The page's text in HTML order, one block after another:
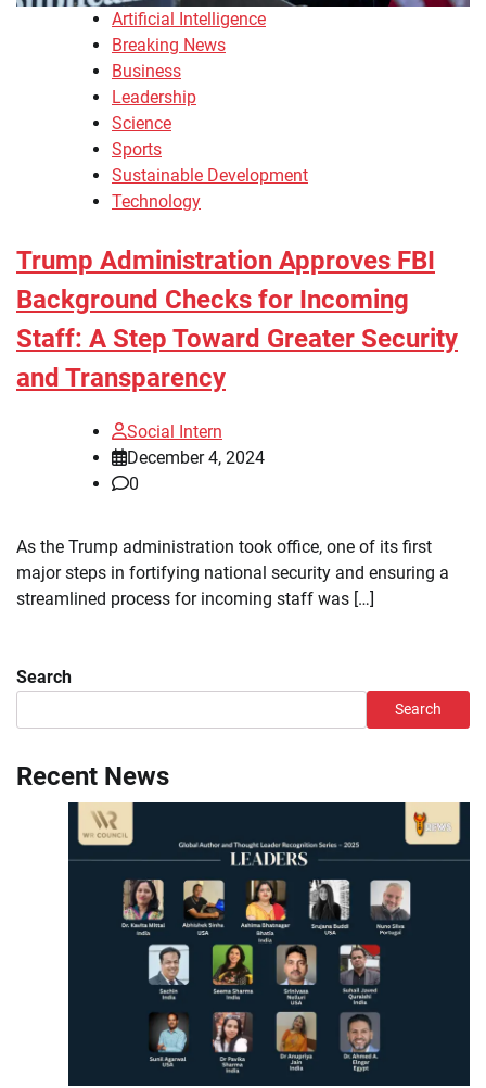
Artificial Intelligence
Breaking News
Business
Leadership
Science
Sports
Sustainable Development
Technology
Trump Administration Approves FBI
Background Checks for Incoming
Staff: A Step Toward Greater Security
and Transparency
Social Intern
December 4, 2024
0
As the Trump administration took office, one of its first
major steps in fortifying national security and ensuring a
streamlined process for incoming staff was […]
Search
Search
Recent News